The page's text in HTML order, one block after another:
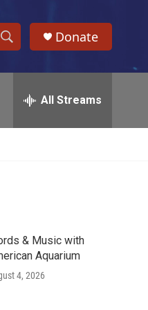
S
h
w
r
c
Donate
All Streams
& Music with
Aquarium
4, 2026